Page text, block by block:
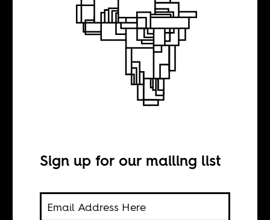
The musical
Bongeziwe
Mabandla
Sign up for our mailing list